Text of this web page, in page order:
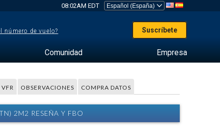
08:02AM EDT
número de vuelo? Suscríbete
Comunidad Empresa
VFR OBSERVACIONES COMPRA DATOS
2M2 RESEÑA Y FBO